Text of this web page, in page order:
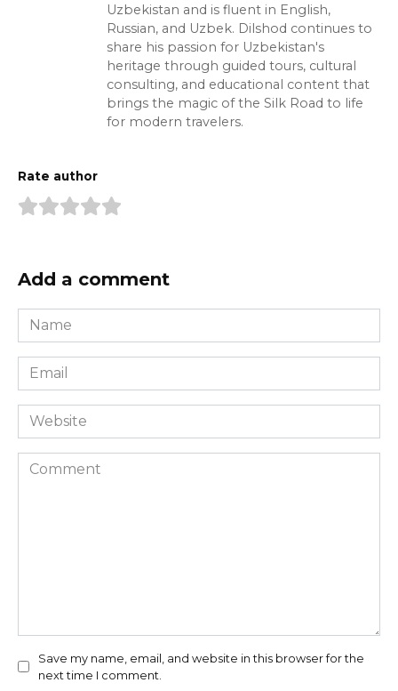
Uzbekistan and is fluent in English,
Russian, and Uzbek. Dilshod continues to
share his passion for Uzbekistan's
heritage through guided tours, cultural
consulting, and educational content that
brings the magic of the Silk Road to life
for modern travelers.
Rate author
Add a comment
Name
*
Email
*
Website
Comment
Save my name, email, and website in this browser for the
next time I comment.